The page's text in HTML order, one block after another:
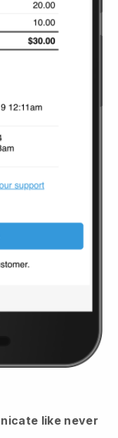
like never